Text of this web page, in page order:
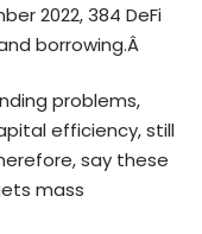
2022, 384 DeFi
borrowing.Â
problems,
efficiency, still
say these
mass